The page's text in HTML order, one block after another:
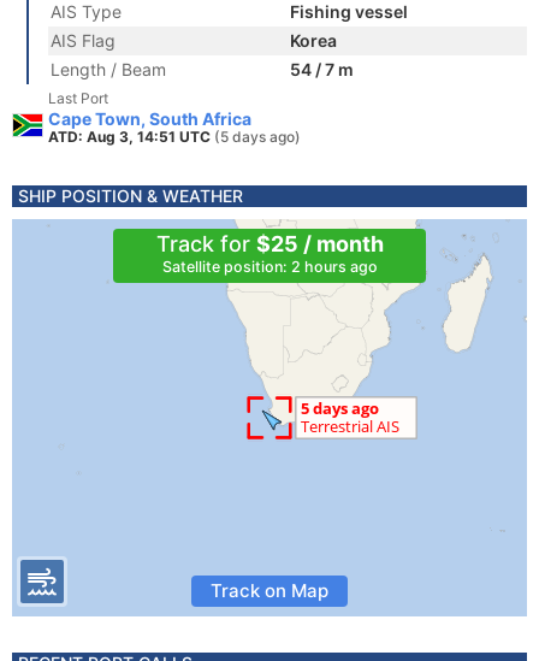
AIS Type
Fishing vessel
AIS Flag
Korea
Length / Beam
54 / 7 m
Last Port
Cape Town, South Africa
ATD: Aug 3, 14:51 UTC (5 days ago)
SHIP POSITION & WEATHER
Track for $25 / month
Satellite position: 2 hours ago
Track on Map